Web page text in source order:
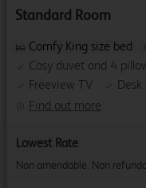
Standard Room
Find out more
Comfy King size bed
Cosy duvet and 4
Freeview TV
Desk
Lowest Rate
Non amendable. Non